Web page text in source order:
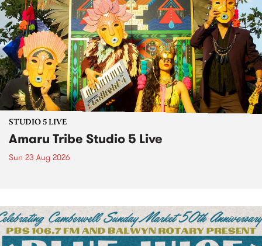
STUDIO 5 LIVE
Amaru Tribe Studio 5 Live
Sun 23 Aug 2026